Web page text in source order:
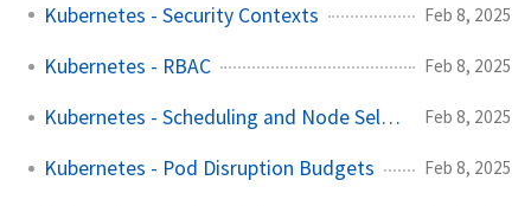
Kubernetes - Security Contexts Feb 8, 2025
Kubernetes - RBAC Feb 8, 2025
Kubernetes - Scheduling and Node Selector Feb 8, 2025
Kubernetes - Pod Disruption Budgets Feb 8, 2025